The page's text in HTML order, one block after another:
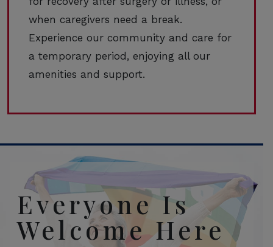
when caregivers need a break.
Experience our community and care for
a temporary period, enjoying all our
amenities and support.
Everyone Is
Welcome Here